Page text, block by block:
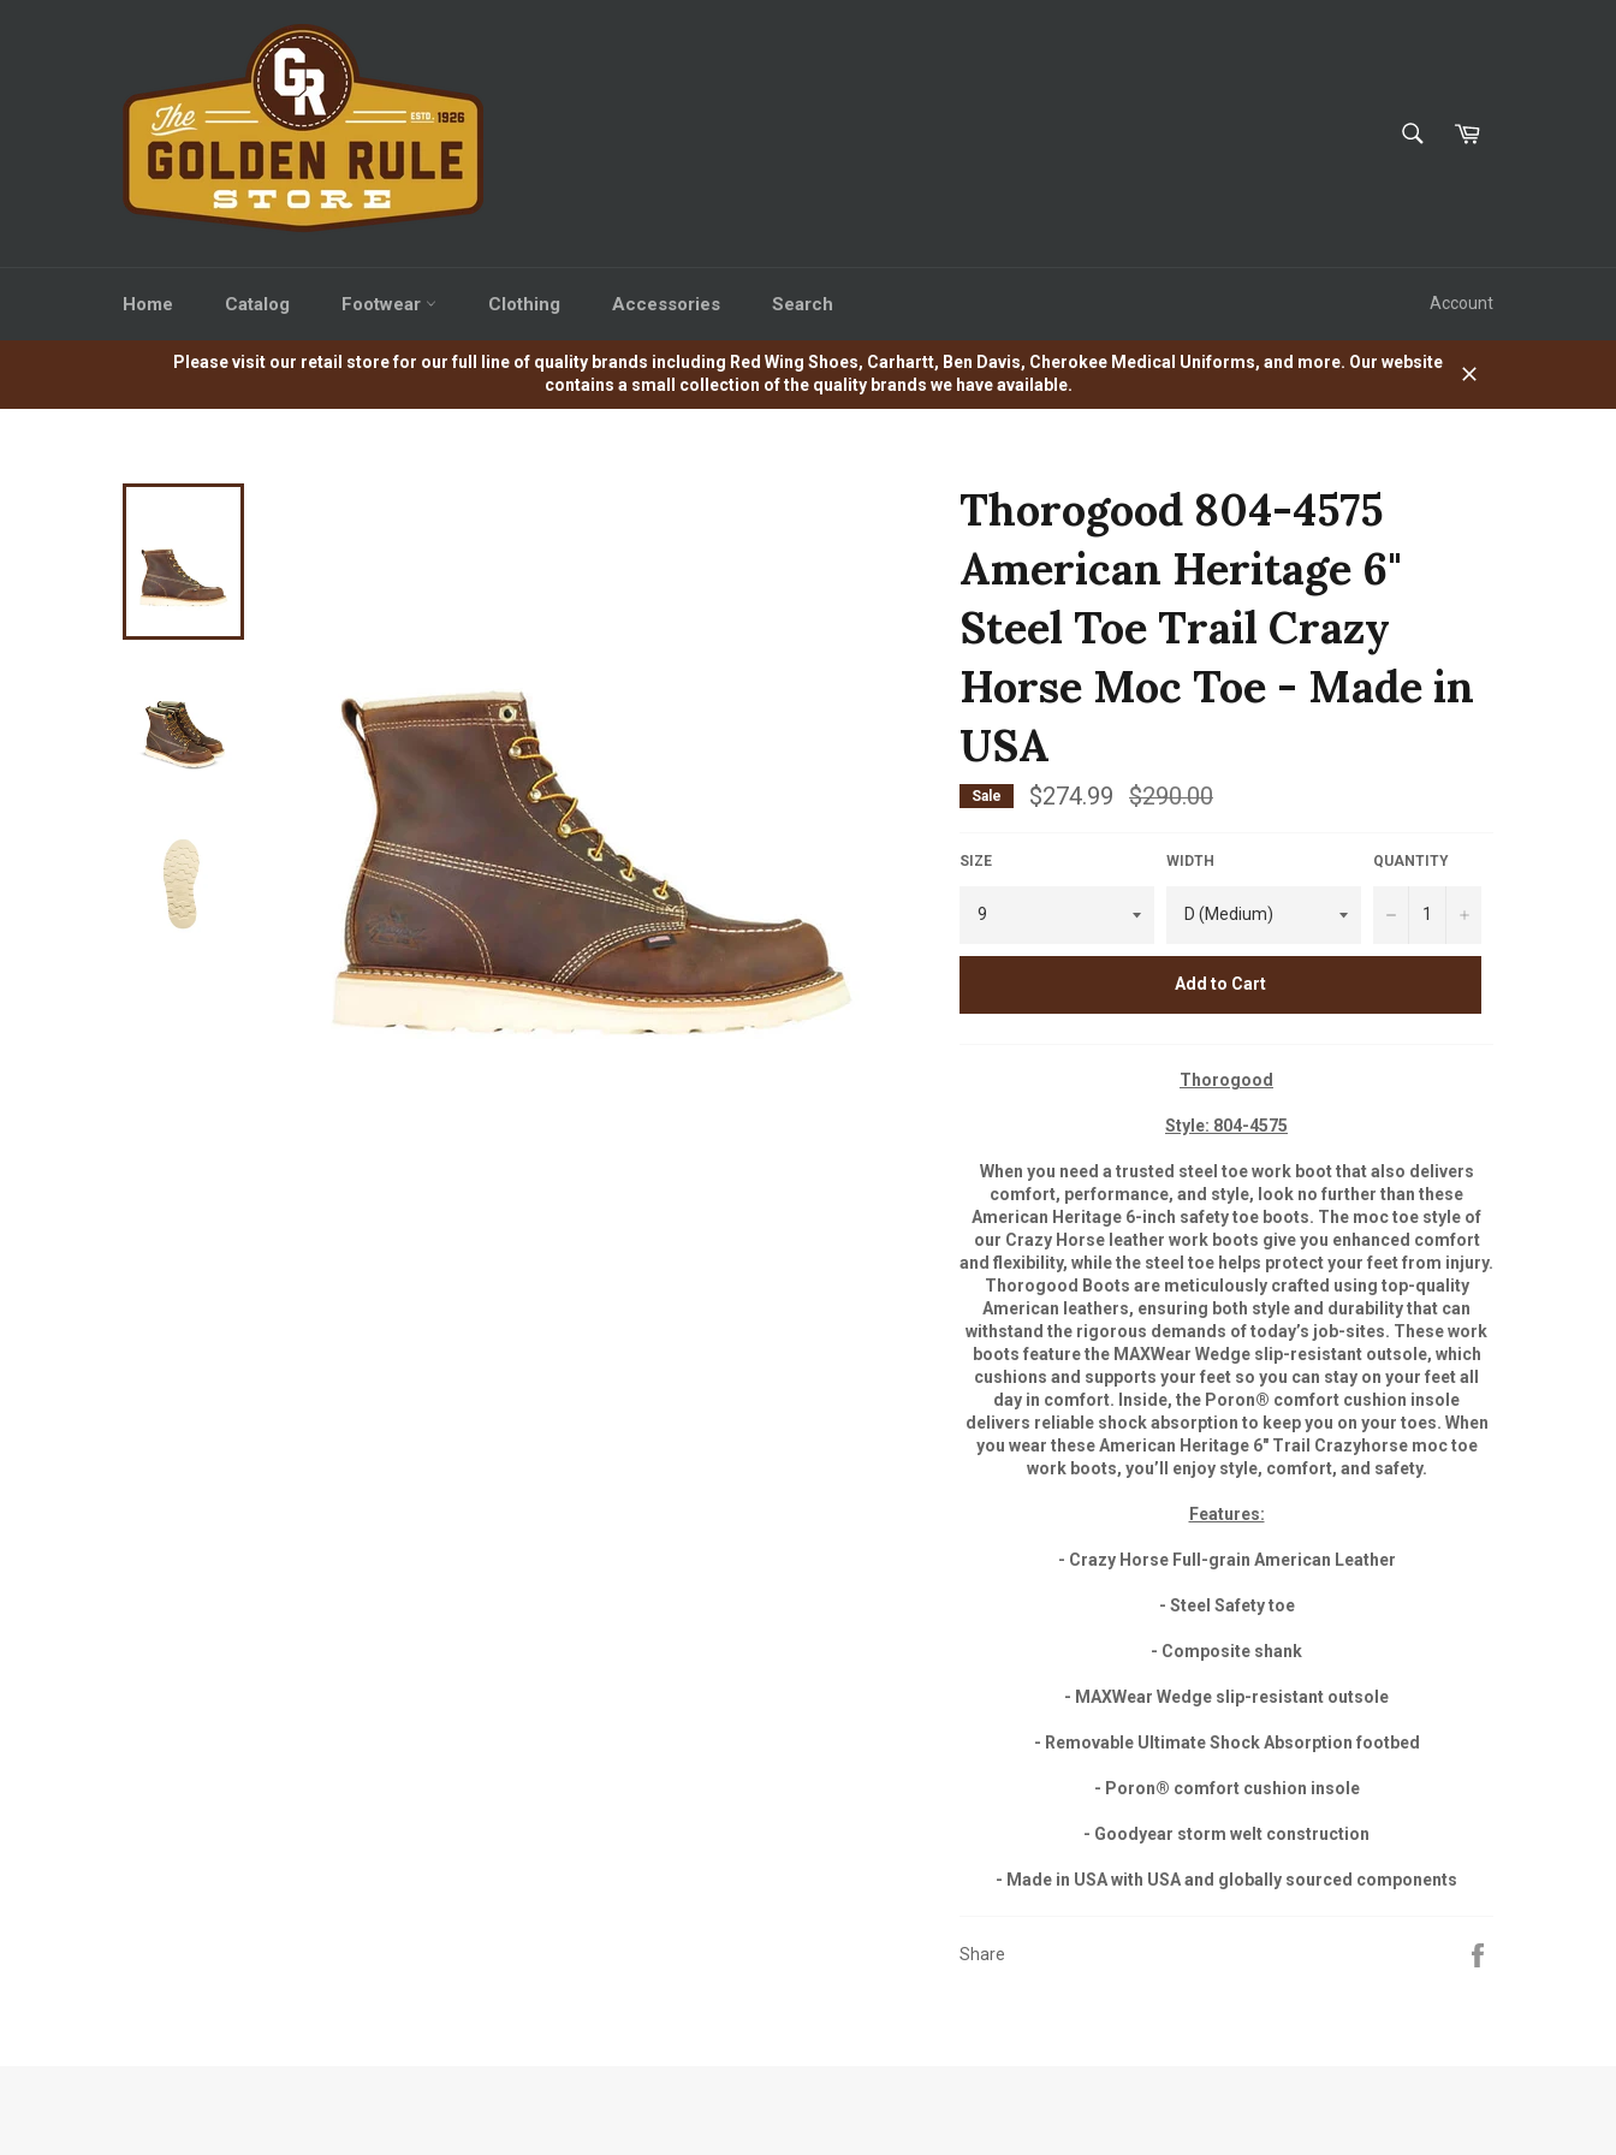
SEARCHCart
Home Catalog Footwear Clothing Accessories Search Account
Please visit our retail store for our full line of quality brands including Red Wing Shoes, Carhartt, Ben Davis, Cherokee Medical Uniforms, and more. Our website
contains a small collection of the quality brands we have available.
Thorogood 804-4575
American Heritage 6"
Steel Toe Trail Crazy
Horse Moc Toe - Made in
USA
Sale $274.99
Regular
price
$290.00
SIZE WIDTH QUANTITY
− +
Add to Cart
Thorogood
Style: 804-4575
When you need a trusted steel toe work boot that also delivers
comfort, performance, and style, look no further than these
American Heritage 6-inch safety toe boots. The moc toe style of
our Crazy Horse leather work boots give you enhanced comfort
and flexibility, while the steel toe helps protect your feet from injury.
Thorogood Boots are meticulously crafted using top-quality
American leathers, ensuring both style and durability that can
withstand the rigorous demands of today’s job-sites. These work
boots feature the MAXWear Wedge slip-resistant outsole, which
cushions and supports your feet so you can stay on your feet all
day in comfort. Inside, the Poron® comfort cushion insole
delivers reliable shock absorption to keep you on your toes. When
you wear these American Heritage 6″ Trail Crazyhorse moc toe
work boots, you’ll enjoy style, comfort, and safety.
Features:
- Crazy Horse Full-grain American Leather
- Steel Safety toe
- Composite shank
- MAXWear Wedge slip-resistant outsole
- Removable Ultimate Shock Absorption footbed
- Poron® comfort cushion insole
- Goodyear storm welt construction
- Made in USA with USA and globally sourced components
Share